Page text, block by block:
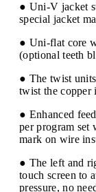
● Uni-V jacket
special jacket
● Uni-flat core
(optional teeth
● The twist
twist the copper
● Enhanced
per program set
mark on wire
● The left and
touch screen to
pressure, no